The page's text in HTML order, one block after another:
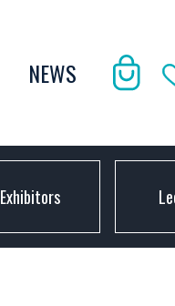
NEWS
Exhibitors